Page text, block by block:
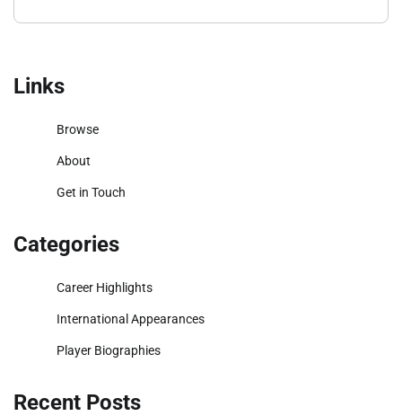
Links
Browse
About
Get in Touch
Categories
Career Highlights
International Appearances
Player Biographies
Recent Posts